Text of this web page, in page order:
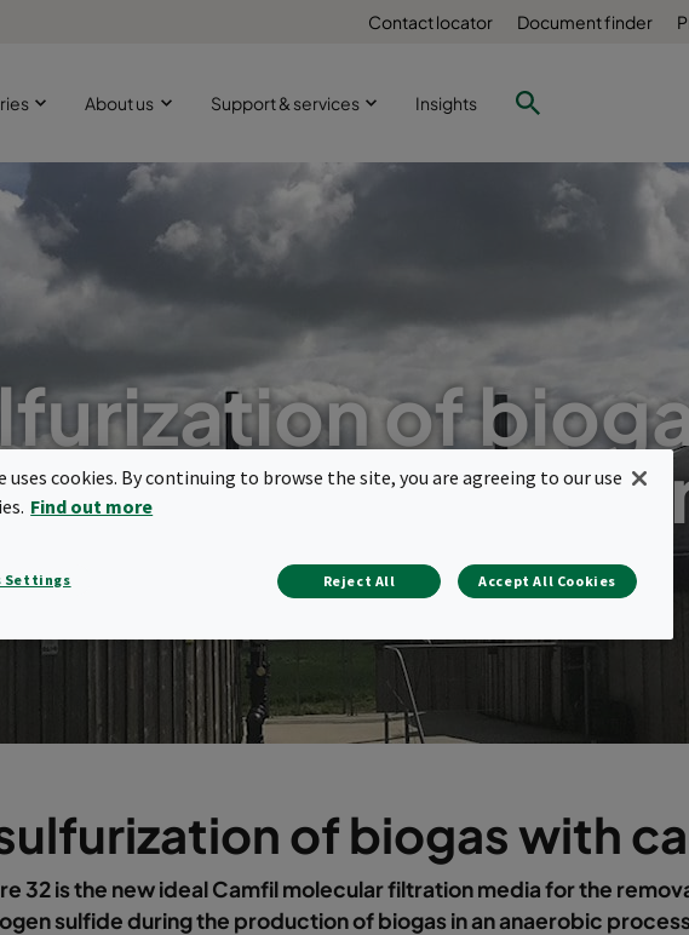
Contact locator Document finder
About us Support & services Insights
of
of biogas with
32 is the new ideal Camfil molecular filtration media for the
sulfide during the production of biogas in an anaerobic
uses cookies. By continuing to browse the site, you are agreeing to our use
Find out more
Settings Reject All Accept All Cookies